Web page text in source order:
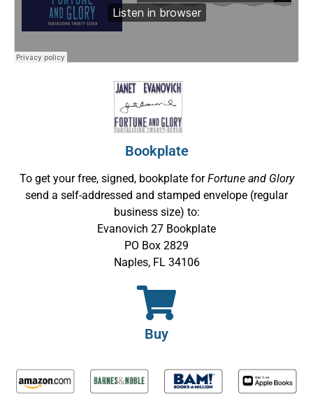
Bookplate
To get your free, signed, bookplate forFortune and Glory
send a self-addressed and stamped envelope (regular
business size) to:
Evanovich 27 Bookplate
PO Box 2829
Naples, FL 34106
Buy